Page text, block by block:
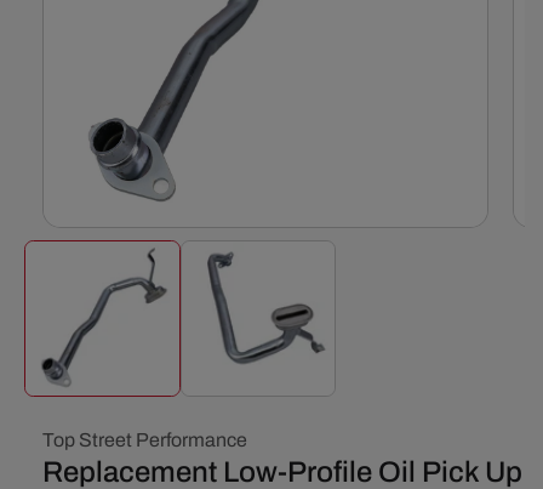
Top Street Performance
Replacement Low-Profile Oil Pick Up